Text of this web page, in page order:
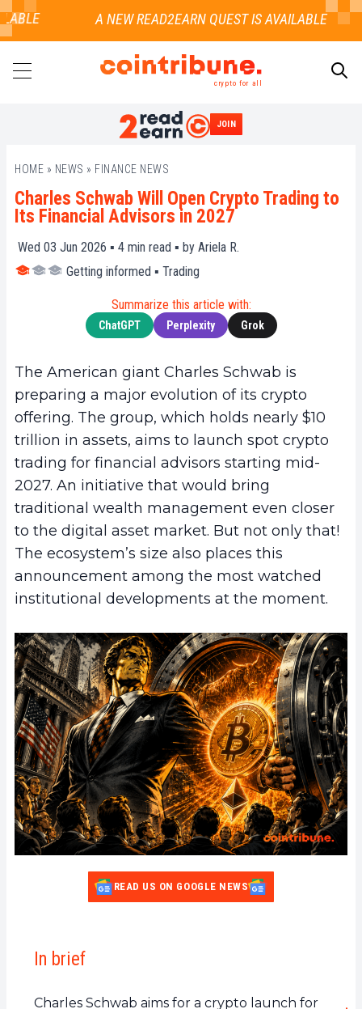
crypto for all
JOIN
HOME » NEWS » FINANCE NEWS
Charles Schwab Will Open Crypto Trading to
Its Financial Advisors in 2027
Wed 03 Jun 2026 ▪ 4 min read ▪ by Ariela R.
Getting informed ▪ Trading
Summarize this article with:
ChatGPT Perplexity Grok
The American giant Charles Schwab is
preparing a major evolution of its crypto
offering. The group, which holds nearly $10
trillion in assets, aims to launch spot crypto
trading for financial advisors starting mid-
2027. An initiative that would bring
traditional wealth management even closer
to the digital asset market. But not only that!
The ecosystem’s size also places this
announcement among the most watched
institutional developments at the moment.
READ US ON GOOGLE NEWS
In brief
Charles Schwab aims for a crypto launch for